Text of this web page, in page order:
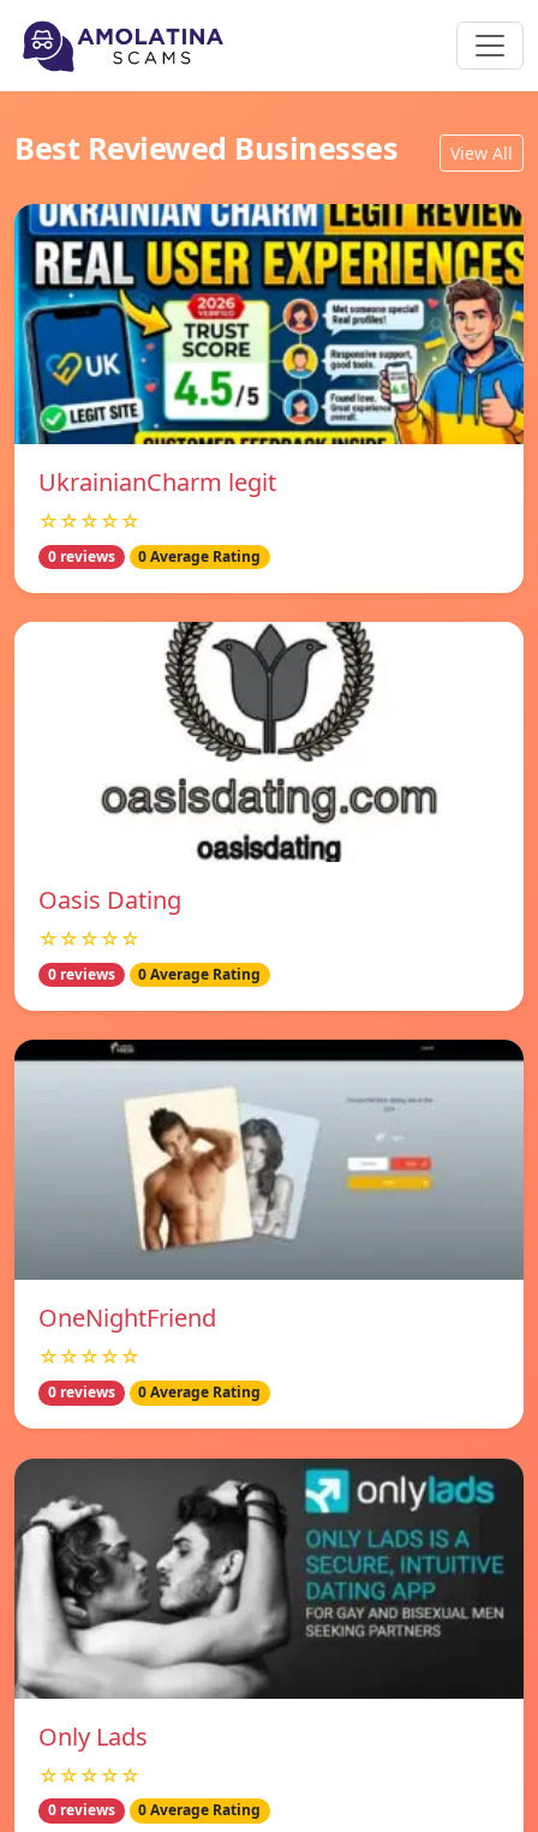
Best Reviewed Businesses View All
UkrainianCharm legit
☆☆☆☆☆
0 reviews 0 Average Rating
Oasis Dating
☆☆☆☆☆
0 reviews 0 Average Rating
OneNightFriend
☆☆☆☆☆
0 reviews 0 Average Rating
Only Lads
☆☆☆☆☆
0 reviews 0 Average Rating